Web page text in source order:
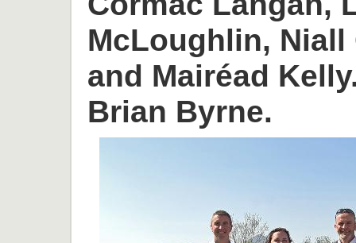
McLoughlin,
and Mairéad
Brian Byrne.